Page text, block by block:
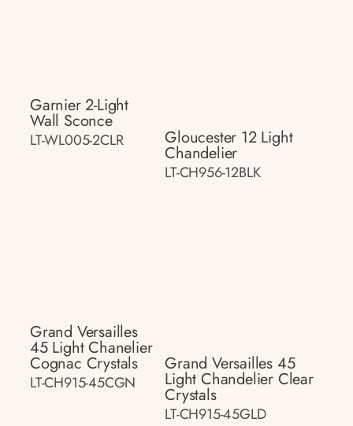
Garnier 2-Light
Wall Sconce
LT-WL005-2CLR Gloucester 12 Light
Chandelier
LT-CH956-12BLK
Grand Versailles
45 Light Chanelier
Cognac Crystals
LT-CH915-45CGN
Grand Versailles 45
Light Chandelier Clear
Crystals
LT-CH915-45GLD